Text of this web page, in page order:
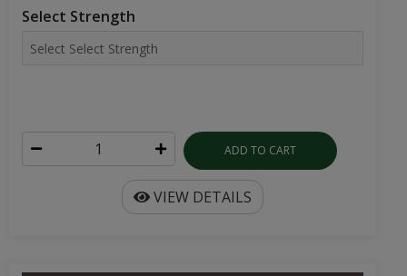
Select Strength
ADD TO CART
VIEW DETAILS